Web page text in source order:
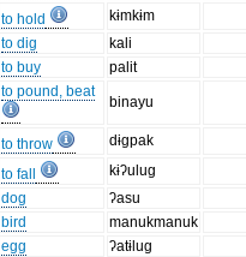
to hold
kɨmkɨm
to dig
kali
to buy palit
to pound, beat
binayu
to throw
dɨgpak
to fall
kɨʔulug
dog
ʔasu
bird
manukmanuk
egg
ʔatɨlug